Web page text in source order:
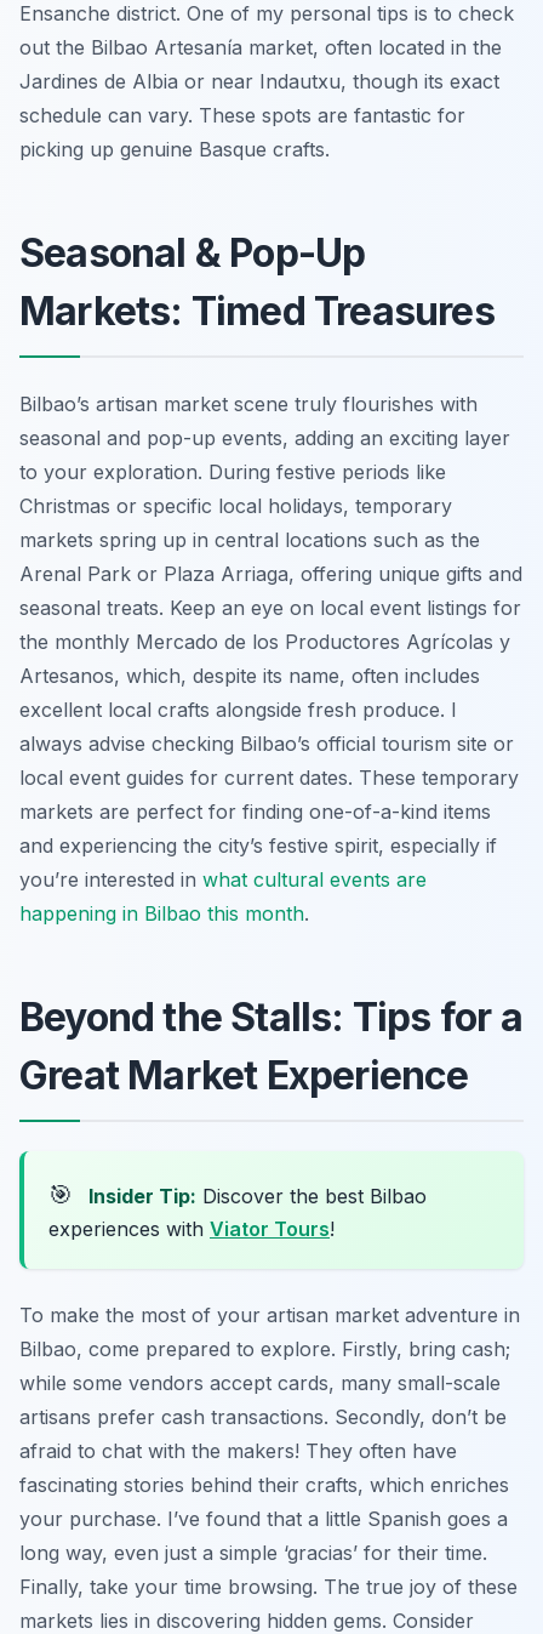
Ensanche district. One of my personal tips is to check
out the Bilbao Artesanía market, often located in the
Jardines de Albia or near Indautxu, though its exact
schedule can vary. These spots are fantastic for
picking up genuine Basque crafts.
Seasonal & Pop-Up
Markets: Timed Treasures
Bilbao’s artisan market scene truly flourishes with
seasonal and pop-up events, adding an exciting layer
to your exploration. During festive periods like
Christmas or specific local holidays, temporary
markets spring up in central locations such as the
Arenal Park or Plaza Arriaga, offering unique gifts and
seasonal treats. Keep an eye on local event listings for
the monthly Mercado de los Productores Agrícolas y
Artesanos, which, despite its name, often includes
excellent local crafts alongside fresh produce. I
always advise checking Bilbao’s official tourism site or
local event guides for current dates. These temporary
markets are perfect for finding one-of-a-kind items
and experiencing the city’s festive spirit, especially if
you’re interested in what cultural events are
happening in Bilbao this month.
Beyond the Stalls: Tips for a
Great Market Experience
🎯 Insider Tip: Discover the best Bilbao
experiences with Viator Tours!
To make the most of your artisan market adventure in
Bilbao, come prepared to explore. Firstly, bring cash;
while some vendors accept cards, many small-scale
artisans prefer cash transactions. Secondly, don’t be
afraid to chat with the makers! They often have
fascinating stories behind their crafts, which enriches
your purchase. I’ve found that a little Spanish goes a
long way, even just a simple ‘gracias’ for their time.
Finally, take your time browsing. The true joy of these
markets lies in discovering hidden gems. Consider